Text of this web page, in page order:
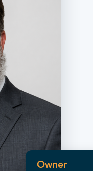
Owner